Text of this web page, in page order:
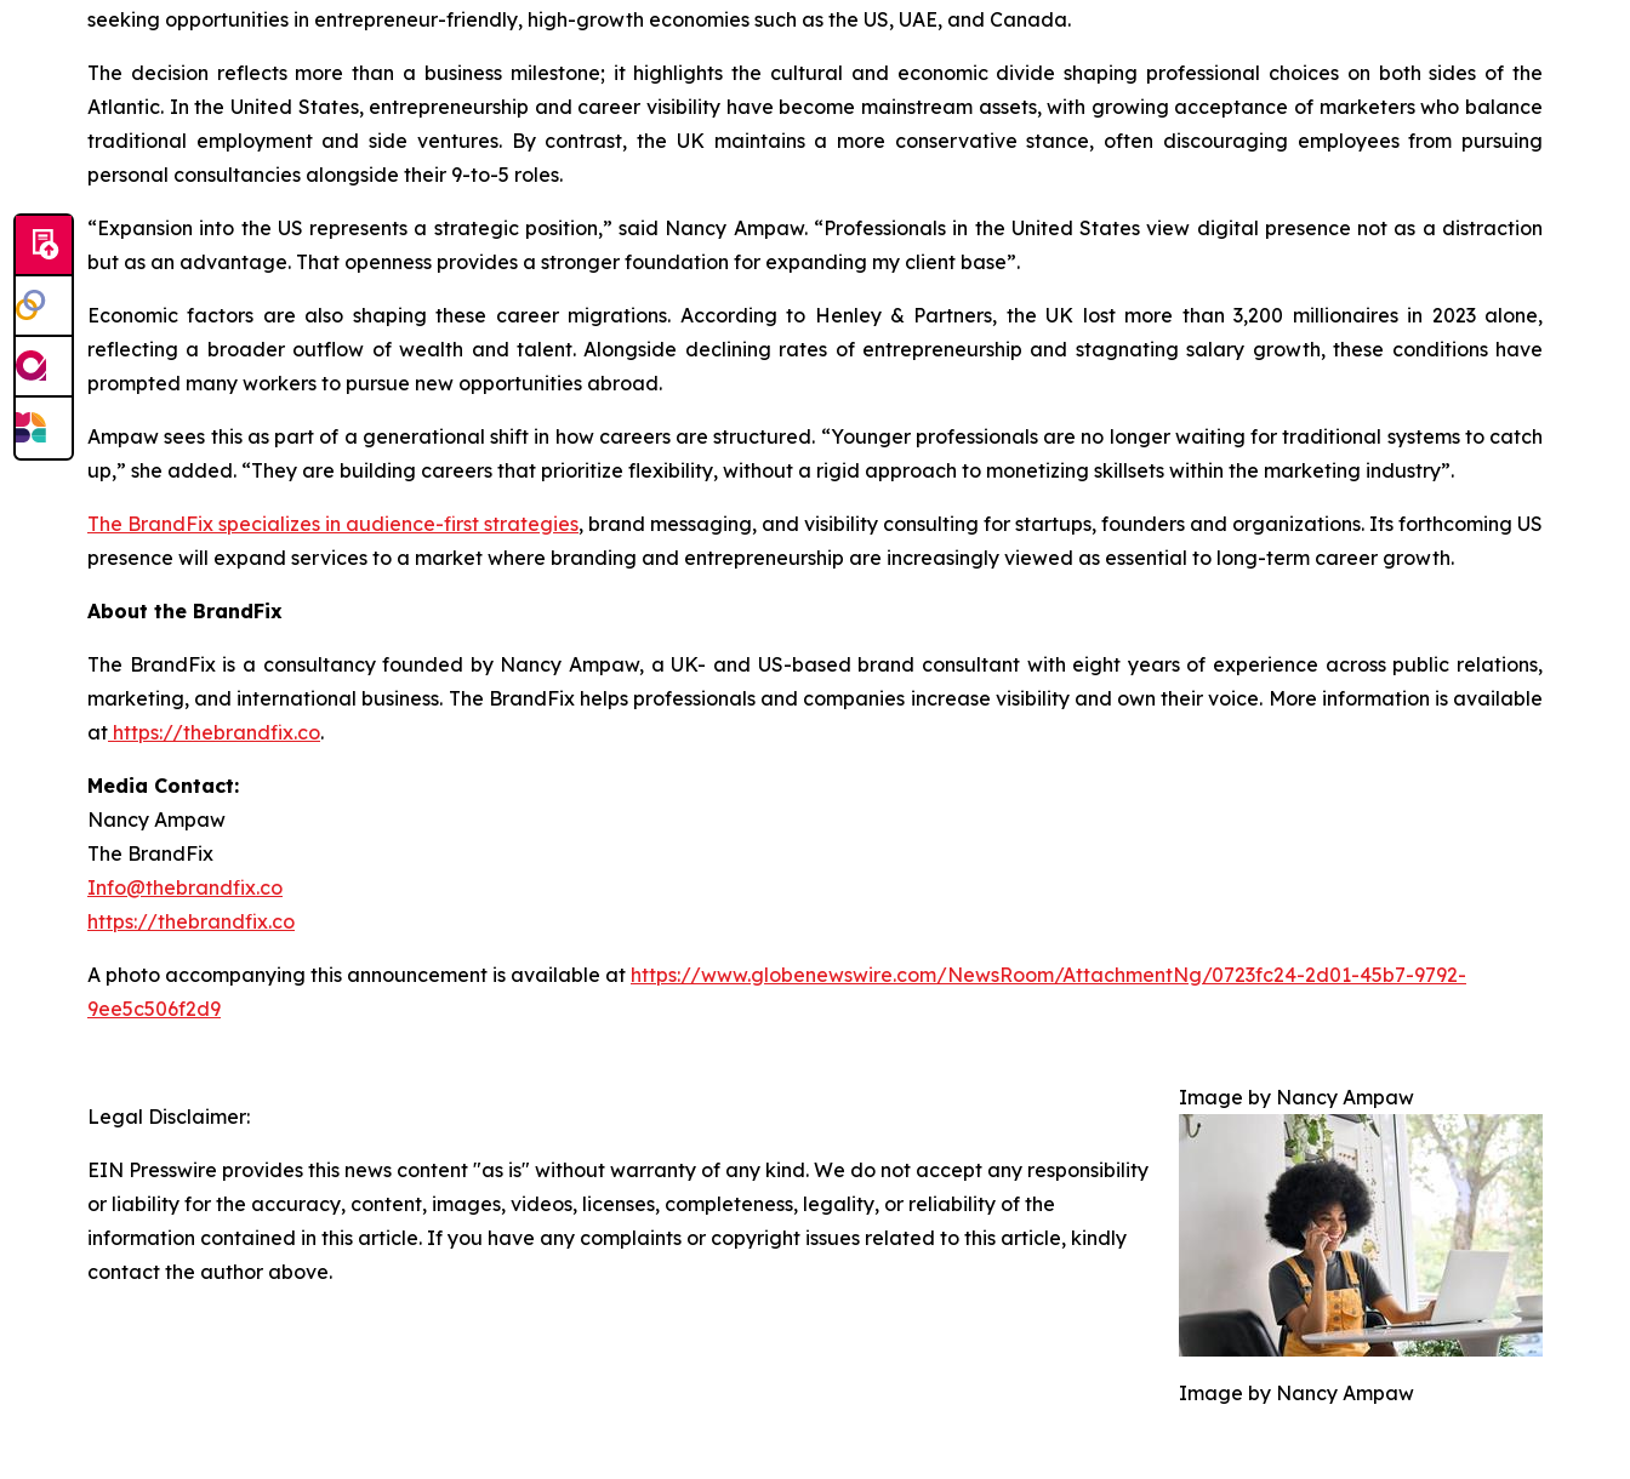
seeking opportunities in entrepreneur-friendly, high-growth economies such as the US, UAE, and Canada.
The decision reflects more than a business milestone; it highlights the cultural and economic divide shaping professional choices on both sides of the
Atlantic. In the United States, entrepreneurship and career visibility have become mainstream assets, with growing acceptance of marketers who balance
traditional employment and side ventures. By contrast, the UK maintains a more conservative stance, often discouraging employees from pursuing
personal consultancies alongside their 9-to-5 roles.
“Expansion into the US represents a strategic position,” said Nancy Ampaw. “Professionals in the United States view digital presence not as a distraction
but as an advantage. That openness provides a stronger foundation for expanding my client base”.
Economic factors are also shaping these career migrations. According to Henley & Partners, the UK lost more than 3,200 millionaires in 2023 alone,
reflecting a broader outflow of wealth and talent. Alongside declining rates of entrepreneurship and stagnating salary growth, these conditions have
prompted many workers to pursue new opportunities abroad.
Ampaw sees this as part of a generational shift in how careers are structured. “Younger professionals are no longer waiting for traditional systems to catch
up,” she added. “They are building careers that prioritize flexibility, without a rigid approach to monetizing skillsets within the marketing industry”.
The BrandFix specializes in audience-first strategies, brand messaging, and visibility consulting for startups, founders and organizations. Its forthcoming US
presence will expand services to a market where branding and entrepreneurship are increasingly viewed as essential to long-term career growth.
About the BrandFix
The BrandFix is a consultancy founded by Nancy Ampaw, a UK- and US-based brand consultant with eight years of experience across public relations,
marketing, and international business. The BrandFix helps professionals and companies increase visibility and own their voice. More information is available
at https://thebrandfix.co.
Media Contact:
Nancy Ampaw
The BrandFix
Info@thebrandfix.co
https://thebrandfix.co
A photo accompanying this announcement is available at https://www.globenewswire.com/NewsRoom/AttachmentNg/0723fc24-2d01-45b7-9792-
9ee5c506f2d9
Image by Nancy Ampaw
Image by Nancy Ampaw
Legal Disclaimer:
EIN Presswire provides this news content "as is" without warranty of any kind. We do not accept any responsibility
or liability for the accuracy, content, images, videos, licenses, completeness, legality, or reliability of the
information contained in this article. If you have any complaints or copyright issues related to this article, kindly
contact the author above.